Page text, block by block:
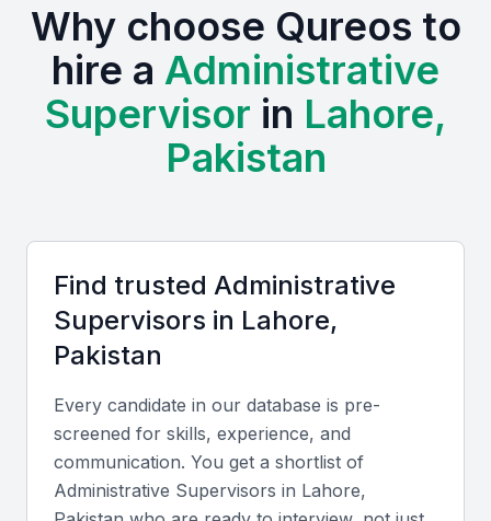
The local business environment in Lahore is
supported by various institutions offering training
and development programs, examples include local
universities, bootcamps, and professional meetups.
Experience in office management and team leadership
Familiarity with local business practices and regulations
Excellent communication and organizational skills
Ability to adapt to changing business needs
Key Skills to Look For
Office Management Software
Why choose Qureos to
hire a Administrative
Supervisor in Lahore,
Pakistan
Find trusted Administrative
Supervisors in Lahore,
Pakistan
Every candidate in our database is pre-
screened for skills, experience, and
communication. You get a shortlist of
Administrative Supervisors in Lahore,